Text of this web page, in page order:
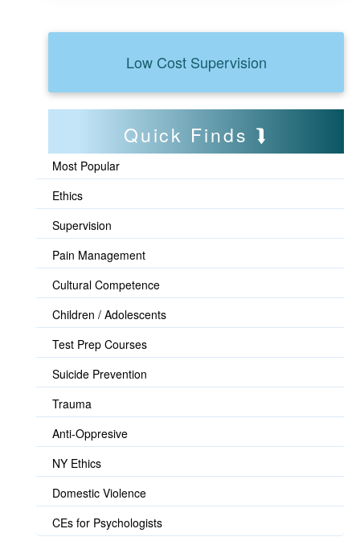
Low Cost Supervision
Quick Finds
Most Popular
Ethics
Supervision
Pain Management
Cultural Competence
Children / Adolescents
Test Prep Courses
Suicide Prevention
Trauma
Anti-Oppresive
NY Ethics
Domestic Violence
CEs for Psychologists